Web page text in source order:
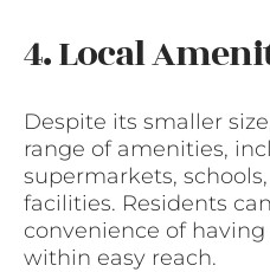
4. Local
Despite its smaller
range of amenities,
supermarkets,
facilities. Residents
convenience of
within easy reach.